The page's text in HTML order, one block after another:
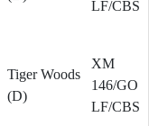
LF/CBS
Tiger Woods
(D)
XM
146/GO
LF/CBS